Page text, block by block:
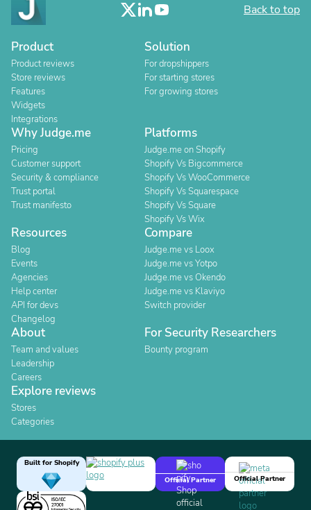
Back to top
Product
Product reviews
Store reviews
Features
Widgets
Integrations
Solution
For dropshippers
For starting stores
For growing stores
Why Judge.me
Pricing
Customer support
Security & compliance
Trust portal
Trust manifesto
Platforms
Judge.me on Shopify
Shopify Vs Bigcommerce
Shopify Vs WooCommerce
Shopify Vs Squarespace
Shopify Vs Square
Shopify Vs Wix
Resources
Blog
Events
Agencies
Help center
API for devs
Changelog
Compare
Judge.me vs Loox
Judge.me vs Yotpo
Judge.me vs Okendo
Judge.me vs Klaviyo
Switch provider
About
Team and values
Leadership
Careers
For Security Researchers
Bounty program
Explore reviews
Stores
Categories
Built for Shopify
Official Partner
Official Partner